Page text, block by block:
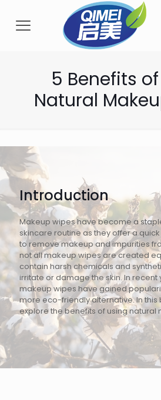
5 Benefits
Natural
Introduction
Makeup wipes have become a
skincare routine as they offer a
to remove makeup and impurities
not all makeup wipes are created
contain harsh chemicals and
irritate or damage the skin. In recent
makeup wipes have gained
more eco-friendly alternative. In this
explore the benefits of using natural